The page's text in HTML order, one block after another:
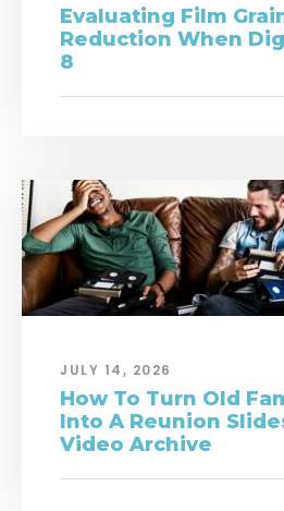
Evaluating Film
Reduction When
8
JULY 14, 2026
How To Turn Old
Into A Reunion
Video Archive